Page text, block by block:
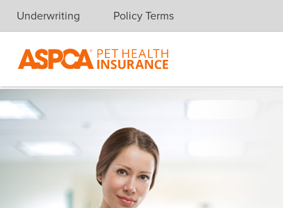
Skip navigation
Underwriting Policy Terms